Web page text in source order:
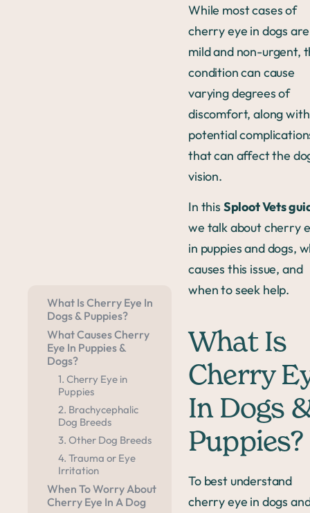
What Is Cherry Eye In
Dogs & Puppies?
What Causes Cherry
Eye In Puppies &
Dogs?
1. Cherry Eye in
Puppies
2. Brachycephalic
Dog Breeds
3. Other Dog Breeds
4. Trauma or Eye
Irritation
When To Worry About
Cherry Eye In A Dog
While most cases of
cherry eye in dogs are
mild and non-urgent,
condition can cause
varying degrees of
discomfort, along with
potential
that can affect the
vision.
In this Sploot Vets
we talk about cherry
in puppies and dogs,
causes this issue, and
when to seek help.
What Is
Cherry
In Dogs
Puppies?
To best understand
cherry eye in dogs